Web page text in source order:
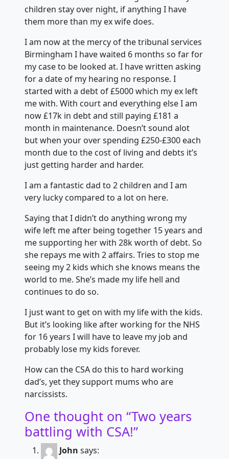
children stay over night, if anything I have
them more than my ex wife does.
I am now at the mercy of the tribunal services
Birmingham I have waited 6 months so far for
my case to be looked at. I have written asking
for a date of my hearing no response. I
started with a debt of £5000 which my ex left
me with. With court and everything else I am
now £17k in debt and still paying £181 a
month in maintenance. Doesn’t sound alot
but when your over spending £250-£300 each
month due to the cost of living and debts it’s
just getting harder and harder.
I am a fantastic dad to 2 children and I am
very lucky compared to a lot on here.
Saying that I didn’t do anything wrong my
wife left me after being together 15 years and
me supporting her with 28k worth of debt. So
she repays me with 2 affairs. Tries to stop me
seeing my 2 kids which she knows means the
world to me. She’s made my life hell and
continues to do so.
I just want to get on with my life with the kids.
But it’s looking like after working for the NHS
for 16 years I will have to leave my job and
probably lose my kids forever.
How can the CSA do this to hard working
dad’s, yet they support mums who are
narcissists.
One thought on “Two years
battling with CSA!”
John says: